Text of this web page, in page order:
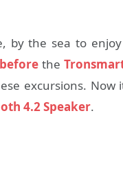
by the sea to
beforethe
excursions. Now
4.2 Speaker.